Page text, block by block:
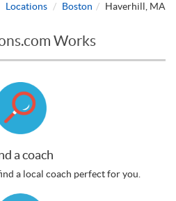
Locations Boston Haverhill, MA
Works
a coach
a local coach perfect for you.